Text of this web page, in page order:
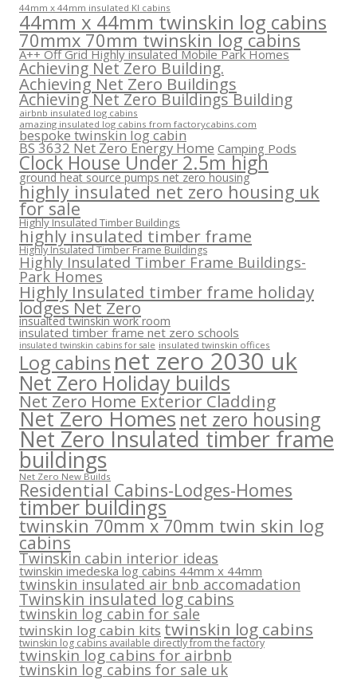
44mm x 44mm insulated KI cabins
44mm x 44mm twinskin log cabins
70mmx 70mm twinskin log cabins
A++ Off Grid Highly insulated Mobile Park Homes
Achieving Net Zero Building.
Achieving Net Zero Buildings
Achieving Net Zero Buildings Building
airbnb insulated log cabins
amazing insulated log cabins from factorycabins.com
bespoke twinskin log cabin
BS 3632 Net Zero Energy Home Camping Pods
Clock House Under 2.5m high
ground heat source pumps net zero housing
highly insulated net zero housing uk
for sale
Highly Insulated Timber Buildings
highly insulated timber frame
Highly Insulated Timber Frame Buildings
Highly Insulated Timber Frame Buildings-
Park Homes
Highly Insulated timber frame holiday
lodges Net Zero
insualted twinskin work room
insulated timber frame net zero schools
insulated twinskin cabins for sale insulated twinskin offices
Log cabinsnet zero 2030 uk
Net Zero Holiday builds
Net Zero Home Exterior Cladding
Net Zero Homesnet zero housing
Net Zero Insulated timber frame
buildings
Net Zero New Builds
Residential Cabins-Lodges-Homes
timber buildings
twinskin 70mm x 70mm twin skin log
cabins
Twinskin cabin interior ideas
twinskin imedeska log cabins 44mm x 44mm
twinskin insulated air bnb accomadation
Twinskin insulated log cabins
twinskin log cabin for sale
twinskin log cabin kits twinskin log cabins
twinskin log cabins available directly from the factory
twinskin log cabins for airbnb
twinskin log cabins for sale uk